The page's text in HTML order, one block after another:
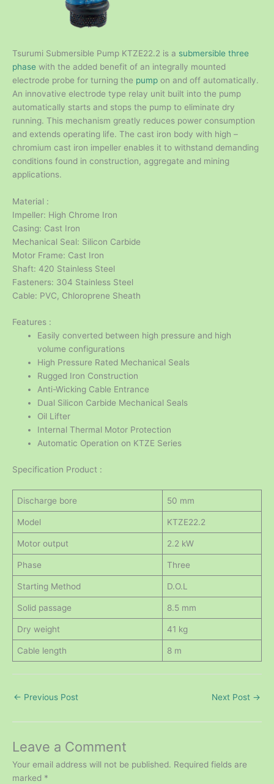
Tsurumi Submersible Pump KTZE22.2 is a submersible three
phase with the added benefit of an integrally mounted
electrode probe for turning the pump on and off automatically.
An innovative electrode type relay unit built into the pump
automatically starts and stops the pump to eliminate dry
running. This mechanism greatly reduces power consumption
and extends operating life. The cast iron body with high –
chromium cast iron impeller enables it to withstand demanding
conditions found in construction, aggregate and mining
applications.
Material :
Impeller: High Chrome Iron
Casing: Cast Iron
Mechanical Seal: Silicon Carbide
Motor Frame: Cast Iron
Shaft: 420 Stainless Steel
Fasteners: 304 Stainless Steel
Cable: PVC, Chloroprene Sheath
Features :
Easily converted between high pressure and high
volume configurations
High Pressure Rated Mechanical Seals
Rugged Iron Construction
Anti-Wicking Cable Entrance
Dual Silicon Carbide Mechanical Seals
Oil Lifter
Internal Thermal Motor Protection
Automatic Operation on KTZE Series
Specification Product :
Discharge bore 50 mm
Model KTZE22.2
Motor output 2.2 kW
Phase Three
Starting Method D.O.L
Solid passage 8.5 mm
Dry weight 41 kg
Cable length 8 m
← Previous Post Next Post →
Leave a Comment
Your email address will not be published. Required fields are
marked *